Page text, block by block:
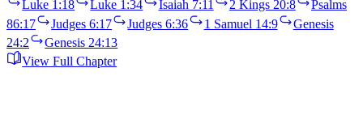
Luke 1:18 Luke 1:34 Isaiah 7:11 2 Kings 20:8
Psalms
86:17
Judges 6:17 Judges 6:36 1 Samuel 14:9
Genesis
24:2
Genesis 24:13
View Full Chapter